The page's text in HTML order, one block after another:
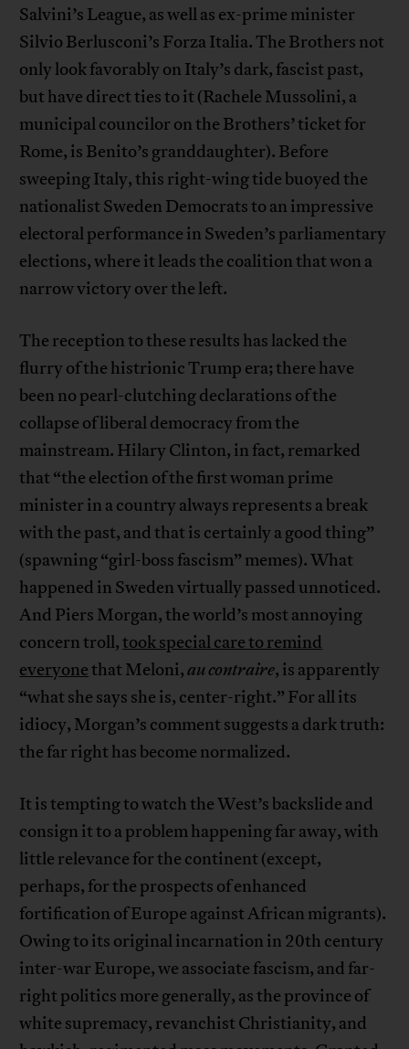
Salvini’s League, as well as ex-prime minister
Silvio Berlusconi’s Forza Italia. The Brothers not
only look favorably on Italy’s dark, fascist past,
but have direct ties to it (Rachele Mussolini, a
municipal councilor on the Brothers’ ticket for
Rome, is Benito’s granddaughter). Before
sweeping Italy, this right-wing tide buoyed the
nationalist Sweden Democrats to an impressive
electoral performance in Sweden’s parliamentary
elections, where it leads the coalition that won a
narrow victory over the left.
The reception to these results has lacked the
flurry of the histrionic Trump era; there have
been no pearl-clutching declarations of the
collapse of liberal democracy from the
mainstream. Hilary Clinton, in fact, remarked
that “the election of the first woman prime
minister in a country always represents a break
with the past, and that is certainly a good thing”
(spawning “girl-boss fascism” memes). What
happened in Sweden virtually passed unnoticed.
And Piers Morgan, the world’s most annoying
concern troll,took special care to remind
everyonethat Meloni,au contraire, is apparently
“what she says she is, center-right.” For all its
idiocy, Morgan’s comment suggests a dark truth:
the far right has become normalized.
It is tempting to watch the West’s backslide and
consign it to a problem happening far away, with
little relevance for the continent (except,
perhaps, for the prospects of enhanced
fortification of Europe against African migrants).
Owing to its original incarnation in 20th century
inter-war Europe, we associate fascism, and far-
right politics more generally, as the province of
white supremacy, revanchist Christianity, and